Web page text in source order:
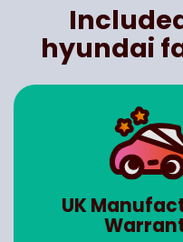
hyundai
Dedicated